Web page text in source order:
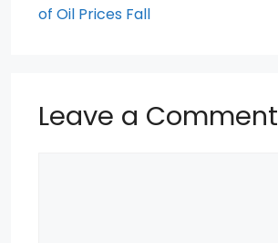
of Oil Prices Fall
Leave a Comment